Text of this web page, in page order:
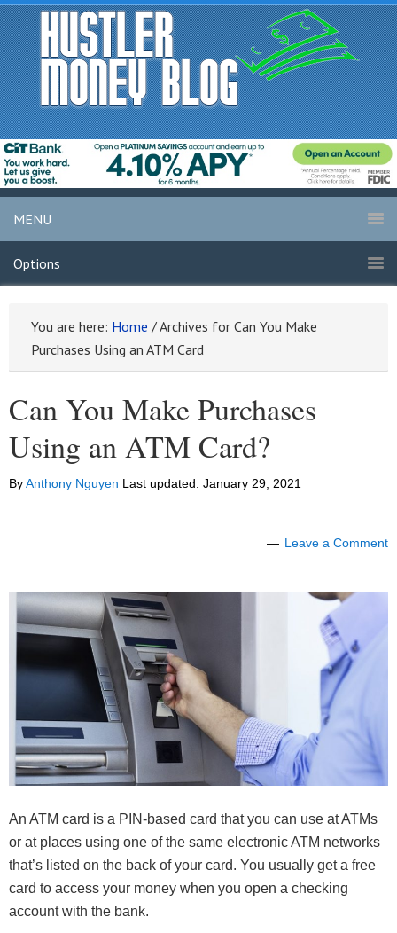
MENU
Options
You are here: Home /Archives for Can You Make
Purchases Using an ATM Card
Can You Make Purchases
Using an ATM Card?
ByAnthony Nguyen Last updated: January 29, 2021
Leave a Comment
An ATM card is a PIN-based card that you can use at ATMs
or at places using one of the same electronic ATM networks
that’s listed on the back of your card. You usually get a free
card to access your money when you open a checking
account with the bank.